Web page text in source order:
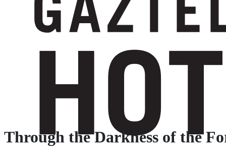
Through the Darkness of the